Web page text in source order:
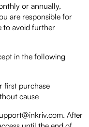
or annually,
are responsible for
to avoid further
in the following
first purchase
cause
After